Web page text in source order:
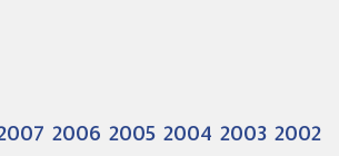
2006 20052004 20032002